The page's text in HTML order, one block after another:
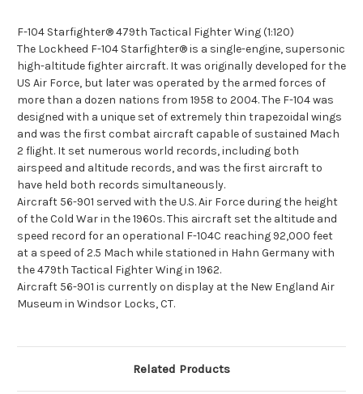
F-104 Starfighter® 479th Tactical Fighter Wing (1:120)
The Lockheed F-104 Starfighter® is a single-engine, supersonic
high-altitude fighter aircraft. It was originally developed for the
US Air Force, but later was operated by the armed forces of
more than a dozen nations from 1958 to 2004. The F-104 was
designed with a unique set of extremely thin trapezoidal wings
and was the first combat aircraft capable of sustained Mach
2 flight. It set numerous world records, including both
airspeed and altitude records, and was the first aircraft to
have held both records simultaneously.
Aircraft 56-901 served with the U.S. Air Force during the height
of the Cold War in the 1960s. This aircraft set the altitude and
speed record for an operational F-104C reaching 92,000 feet
at a speed of 2.5 Mach while stationed in Hahn Germany with
the 479th Tactical Fighter Wing in 1962.
Aircraft 56-901 is currently on display at the New England Air
Museum in Windsor Locks, CT.
Related Products